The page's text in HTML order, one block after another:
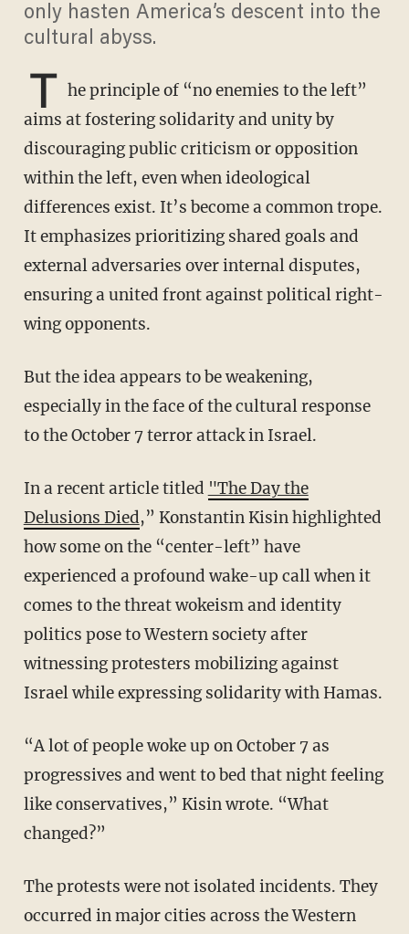
only hasten America’s descent into the
cultural abyss.
T he principle of “no enemies to the left”
aims at fostering solidarity and unity by
discouraging public criticism or opposition
within the left, even when ideological
differences exist. It’s become a common trope.
It emphasizes prioritizing shared goals and
external adversaries over internal disputes,
ensuring a united front against political right-
wing opponents.
But the idea appears to be weakening,
especially in the face of the cultural response
to the October 7 terror attack in Israel.
In a recent article titled "The Day the
Delusions Died,” Konstantin Kisin highlighted
how some on the “center-left” have
experienced a profound wake-up call when it
comes to the threat wokeism and identity
politics pose to Western society after
witnessing protesters mobilizing against
Israel while expressing solidarity with Hamas.
“A lot of people woke up on October 7 as
progressives and went to bed that night feeling
like conservatives,” Kisin wrote. “What
changed?”
The protests were not isolated incidents. They
occurred in major cities across the Western